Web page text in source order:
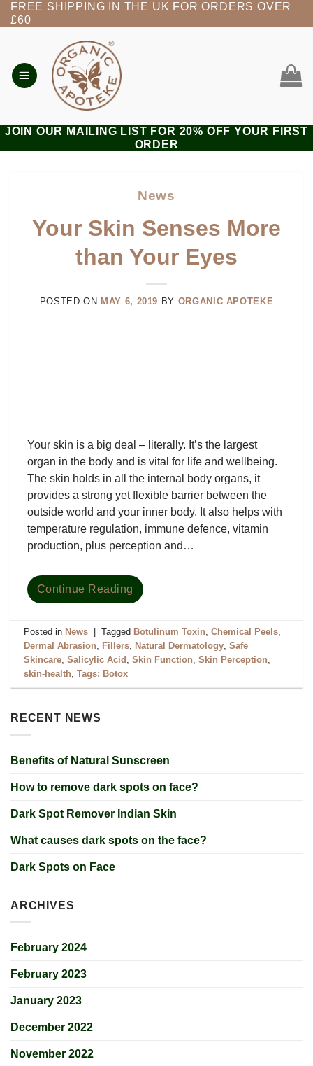
Skip
to
FREE SHIPPING IN THE UK FOR ORDERS OVER
£60
JOIN OUR MAILING LIST FOR 20% OFF YOUR FIRST
ORDER
RECENT NEWS
Benefits of Natural Sunscreen
How to remove dark spots on face?
Dark Spot Remover Indian Skin
What causes dark spots on the face?
Dark Spots on Face
ARCHIVES
February 2024
February 2023
January 2023
December 2022
November 2022
News
Your Skin Senses More
than Your Eyes
POSTED ON MAY 6, 2019 BY ORGANIC APOTEKE
Your skin is a big deal – literally. It’s the largest
organ in the body and is vital for life and wellbeing.
The skin holds in all the internal body organs, it
provides a strong yet flexible barrier between the
outside world and your inner body. It also helps with
temperature regulation, immune defence, vitamin
production, plus perception and…
Continue Reading
Posted in News Tagged Botulinum Toxin,Chemical Peels,
Dermal Abrasion, Fillers, Natural Dermatology,Safe
Skincare,Salicylic Acid ,Skin Function,Skin Perception,
skin-health,Tags: Botox